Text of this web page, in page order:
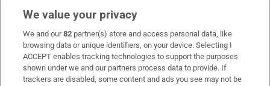
Subscribe
Support
We value your privacy
We and our82 partner(s) store and access personal data, like
browsing data or unique identifiers, on your device. Selecting I
ACCEPT enables tracking technologies to support the purposes
shown under we and our partners process data to provide. If
trackers are disabled, some content and ads you see may not be